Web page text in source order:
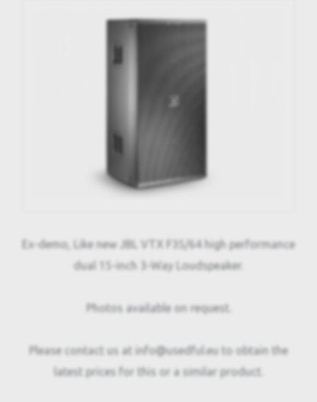
Ex-demo, Like new JBL VTX F35/64 high performance
dual 15-inch 3-Way Loudspeaker.
Photos available on request.
Please contact us at info@usedful.eu to obtain the
latest prices for this or a similar product.